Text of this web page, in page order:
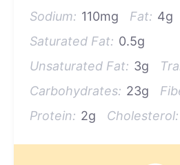
Sodium: 110mg Fat: 4g
Saturated Fat: 0.5g
Unsaturated Fat: 3g
Carbohydrates: 23g
Protein: 2g Cholesterol: